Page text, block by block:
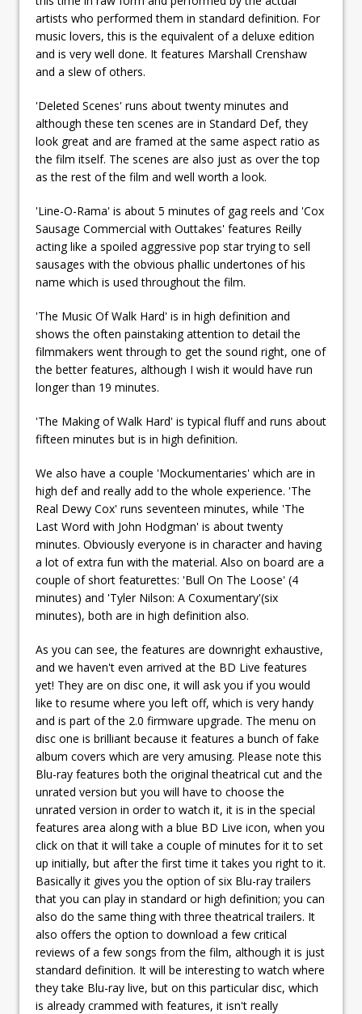
artists who performed them in standard definition. For
music lovers, this is the equivalent of a deluxe edition
and is very well done. It features Marshall Crenshaw
and a slew of others.
'Deleted Scenes' runs about twenty minutes and
although these ten scenes are in Standard Def, they
look great and are framed at the same aspect ratio as
the film itself. The scenes are also just as over the top
as the rest of the film and well worth a look.
'Line-O-Rama' is about 5 minutes of gag reels and 'Cox
Sausage Commercial with Outtakes' features Reilly
acting like a spoiled aggressive pop star trying to sell
sausages with the obvious phallic undertones of his
name which is used throughout the film.
'The Music Of Walk Hard' is in high definition and
shows the often painstaking attention to detail the
filmmakers went through to get the sound right, one of
the better features, although I wish it would have run
longer than 19 minutes.
'The Making of Walk Hard' is typical fluff and runs about
fifteen minutes but is in high definition.
We also have a couple 'Mockumentaries' which are in
high def and really add to the whole experience. 'The
Real Dewy Cox' runs seventeen minutes, while 'The
Last Word with John Hodgman' is about twenty
minutes. Obviously everyone is in character and having
a lot of extra fun with the material. Also on board are a
couple of short featurettes: 'Bull On The Loose' (4
minutes) and 'Tyler Nilson: A Coxumentary'(six
minutes), both are in high definition also.
As you can see, the features are downright exhaustive,
and we haven't even arrived at the BD Live features
yet! They are on disc one, it will ask you if you would
like to resume where you left off, which is very handy
and is part of the 2.0 firmware upgrade. The menu on
disc one is brilliant because it features a bunch of fake
album covers which are very amusing. Please note this
Blu-ray features both the original theatrical cut and the
unrated version but you will have to choose the
unrated version in order to watch it, it is in the special
features area along with a blue BD Live icon, when you
click on that it will take a couple of minutes for it to set
up initially, but after the first time it takes you right to it.
Basically it gives you the option of six Blu-ray trailers
that you can play in standard or high definition; you can
also do the same thing with three theatrical trailers. It
also offers the option to download a few critical
reviews of a few songs from the film, although it is just
standard definition. It will be interesting to watch where
they take Blu-ray live, but on this particular disc, which
is already crammed with features, it isn't really